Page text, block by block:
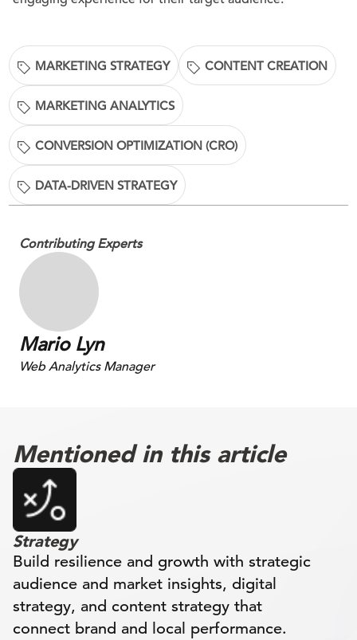
MARKETING STRATEGY CONTENT CREATION
MARKETING ANALYTICS
CONVERSION OPTIMIZATION (CRO)
DATA-DRIVEN STRATEGY
Contributing Experts
Mario Lyn
Web Analytics Manager
Mentioned in this article
Strategy
Build resilience and growth with strategic
audience and market insights, digital
strategy, and content strategy that
connect brand and local performance.